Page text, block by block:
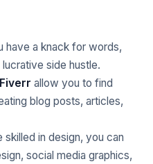
have a knack for words,
side hustle.
Fiverr allow you to find
blog posts, articles,
skilled in design, you can
social media graphics,